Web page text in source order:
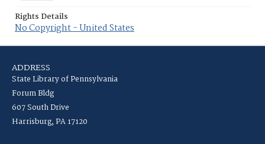
Rights Details
No Copyright - United States
ADDRESS
State Library of Pennsylvania
Forum Bldg
607 South Drive
Harrisburg, PA 17120